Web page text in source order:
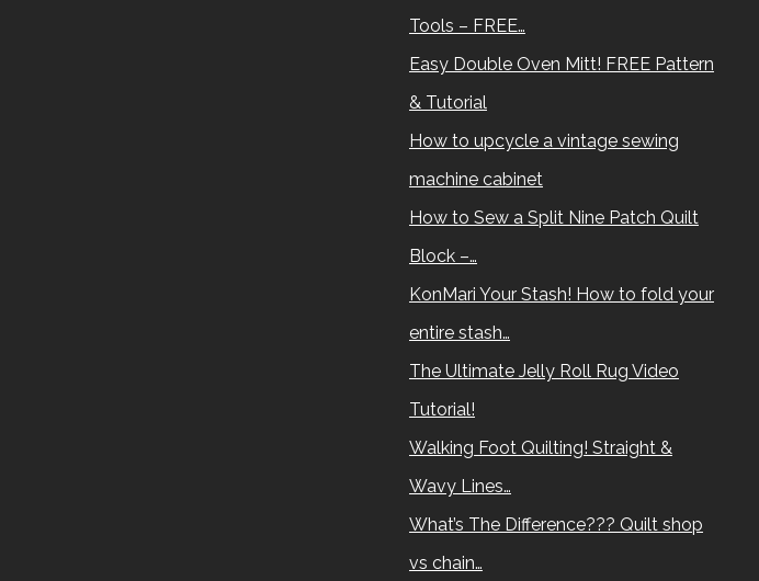
Tools – FREE…
Easy Double Oven Mitt! FREE Pattern
& Tutorial
How to upcycle a vintage sewing
machine cabinet
How to Sew a Split Nine Patch Quilt
Block –…
KonMari Your Stash! How to fold your
entire stash…
The Ultimate Jelly Roll Rug Video
Tutorial!
Walking Foot Quilting! Straight &
Wavy Lines…
What’s The Difference??? Quilt shop
vs chain…